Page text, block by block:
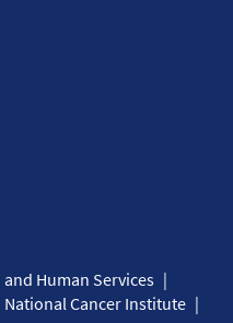
Human Services
National Cancer Institute